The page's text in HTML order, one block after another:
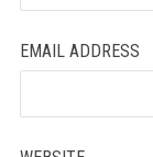
EMAIL ADDRESS